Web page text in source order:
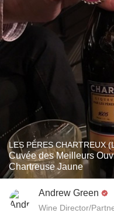
LES PÈRES CHARTREUX
Cuvée des Meilleurs
Chartreuse Jaune
Andrew Green
Wine Director/